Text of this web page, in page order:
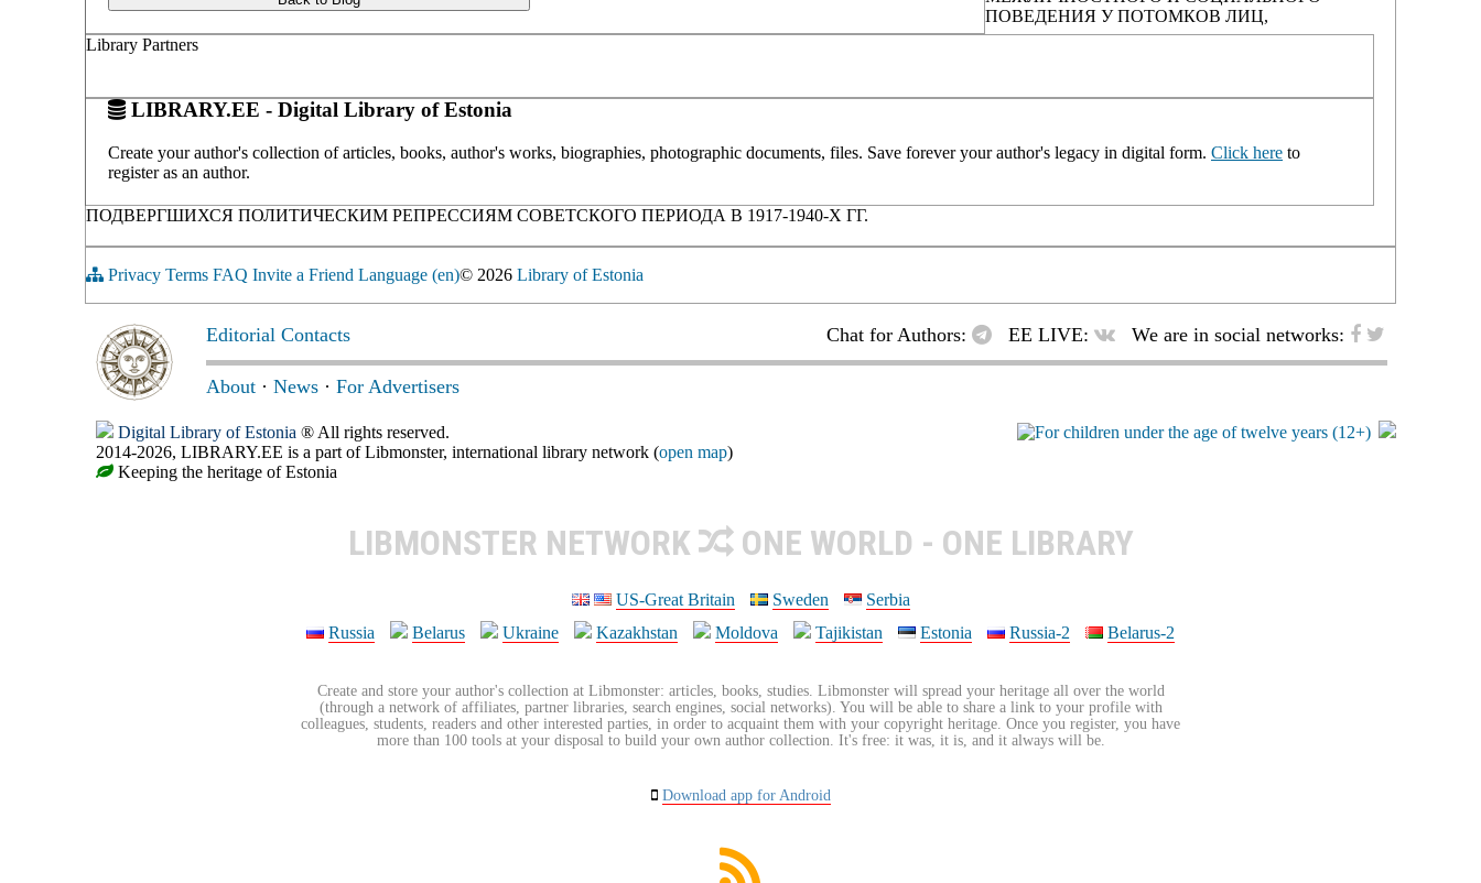
Library Partners
LIBRARY.EE - Digital Library of Estonia
Create your author's collection of articles, books, author's works, biographies, photographic documents, files. Save forever your author's legacy in digital form. Click here to
register as an author.
ПОВЕДЕНИЯ У ПОТОМКОВ ЛИЦ,
ПОДВЕРГШИХСЯ ПОЛИТИЧЕСКИМ РЕПРЕССИЯМ СОВЕТСКОГО ПЕРИОДА В 1917-1940-Х ГГ.
Privacy Terms FAQ Invite a Friend Language (en)© 2026 Library of Estonia
Editorial Contacts Chat for Authors: EE LIVE: We are in social networks:
About · News · For Advertisers
Digital Library of Estonia ® All rights reserved.
2014-2026, LIBRARY.EE is a part of Libmonster, international library network (open map)
Keeping the heritage of Estonia
LIBMONSTER NETWORK ONE WORLD - ONE LIBRARY
US-Great Britain Sweden
Serbia
Russia
Belarus Ukraine Kazakhstan Moldova Tajikistan Estonia Russia-2 Belarus-2
Create and store your author's collection at Libmonster: articles, books, studies. Libmonster will spread your heritage all over the world
(through a network of affiliates, partner libraries, search engines, social networks). You will be able to share a link to your profile with
colleagues, students, readers and other interested parties, in order to acquaint them with your copyright heritage. Once you register, you have
more than 100 tools at your disposal to build your own author collection. It's free: it was, it is, and it always will be.
Download app for Android